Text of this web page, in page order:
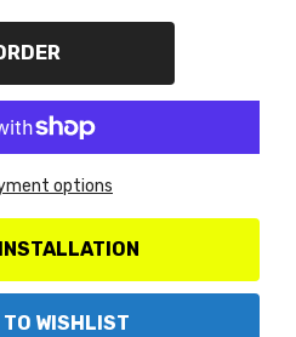
options
WISHLIST